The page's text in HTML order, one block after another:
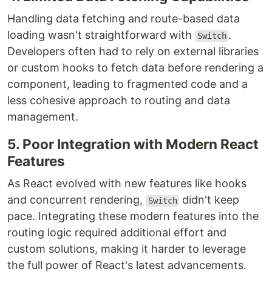
Handling data fetching and route-based data
loading wasn't straightforward with
Switch .
Developers often had to rely on external libraries
or custom hooks to fetch data before rendering a
component, leading to fragmented code and a
less cohesive approach to routing and data
management.
5. Poor Integration with Modern React
Features
As React evolved with new features like hooks
and concurrent rendering,
Switch didn't keep
pace. Integrating these modern features into the
routing logic required additional effort and
custom solutions, making it harder to leverage
the full power of React's latest advancements.